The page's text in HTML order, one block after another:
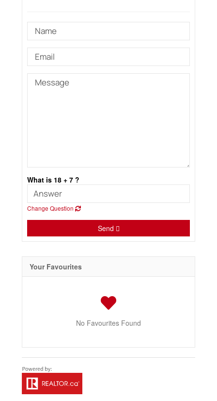
What is 18 + 7 ?
Change Question
Send
Your Favourites
No Favourites Found